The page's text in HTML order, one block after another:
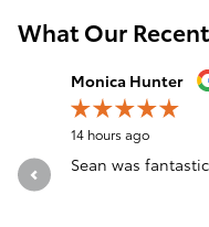
What Our
Slide 1 of 12
Monica Hunter
14 hours ago
Sean was